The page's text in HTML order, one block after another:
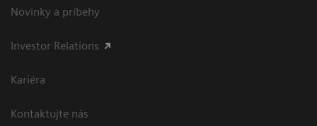
Novinky a príbehy
Investor Relations
Kariéra
Kontaktujte nás